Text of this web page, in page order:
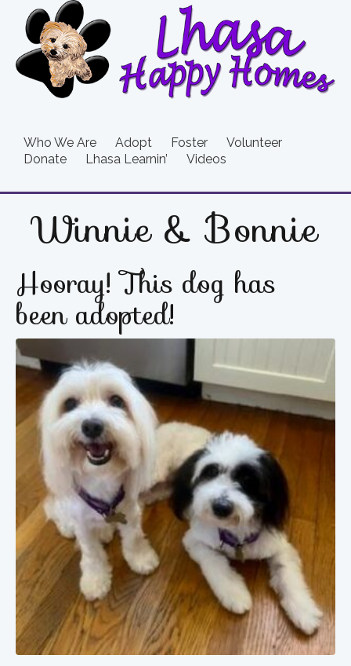
Who We Are Adopt Foster
Volunteer
Donate
Lhasa Learnin’ Videos
Winnie & Bonnie
Hooray! This dog has
been adopted!